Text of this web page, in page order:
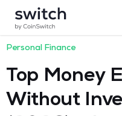
Personal Finance
Top Money
Without